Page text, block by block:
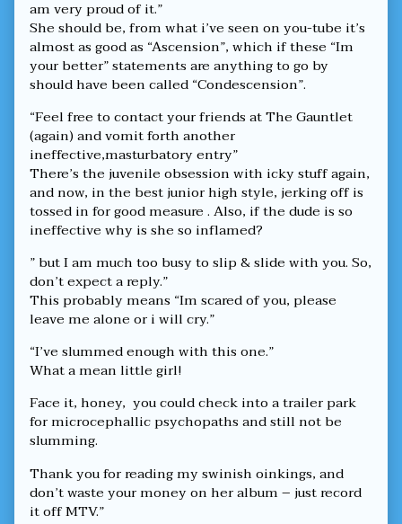
am very proud of it.”
She should be, from what i’ve seen on you-tube it’s
almost as good as “Ascension”, which if these “Im
your better” statements are anything to go by
should have been called “Condescension”.
“Feel free to contact your friends at The Gauntlet
(again) and vomit forth another
ineffective,masturbatory entry”
There’s the juvenile obsession with icky stuff again,
and now, in the best junior high style, jerking off is
tossed in for good measure . Also, if the dude is so
ineffective why is she so inflamed?
” but I am much too busy to slip & slide with you. So,
don’t expect a reply.”
This probably means “Im scared of you, please
leave me alone or i will cry.”
“I’ve slummed enough with this one.”
What a mean little girl!
Face it, honey, you could check into a trailer park
for microcephallic psychopaths and still not be
slumming.
Thank you for reading my swinish oinkings, and
don’t waste your money on her album – just record
it off MTV.”